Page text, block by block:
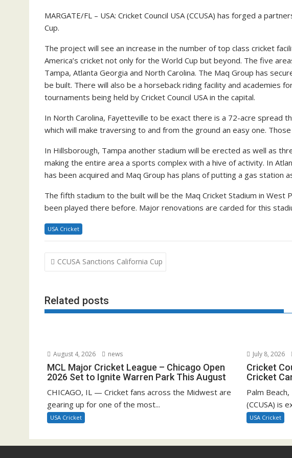
MARGATE/FL – USA: Cricket Council USA (CCUSA) has forged a
Cup.
The project will see an increase in the number of top class cricket
America’s cricket not only for the World Cup but beyond. The five
Tampa, Atlanta Georgia and North Carolina. The Maq Group has
be built. There will also be a horseback riding facility and academies
tournaments being held by Cricket Council USA in the capital.
In North Carolina, Fayetteville to be exact there is a 72-acre spread
which will make traversing to and from the ground an easy one.
In Hillsborough, Tampa another stadium will be erected as well as
making the entire area a sports complex with a hive of activity. In
has been acquired and Maq Group has plans of putting a gas station
The fifth stadium to the built will be the Maq Cricket Stadium in West
been played there before. Major renovations are carded for this
USA Cricket
Post
navigation
CCUSA Sanctions California Cup
Related posts
August 4, 2026 news
MCL Major Cricket League – Chicago Open
2026 Set to Ignite Warren Park This August
CHICAGO, IL — Cricket fans across the Midwest are
gearing up for one of the most...
USA Cricket
July 8, 2026
Cricket
Cricket
Palm Beach,
(CCUSA) is
USA Cricket